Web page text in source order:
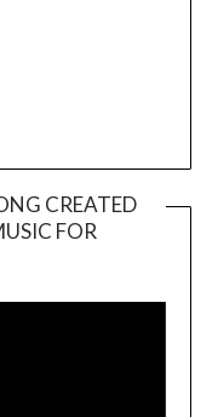
CREATED
FOR